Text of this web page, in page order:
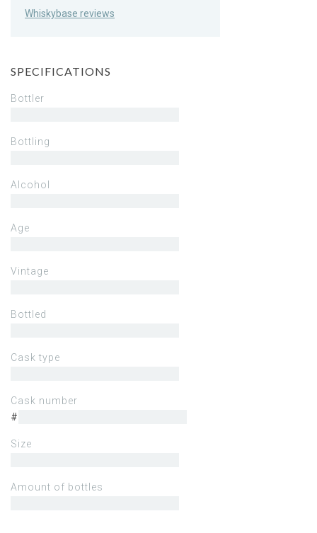
Whiskybase reviews
SPECIFICATIONS
Bottler
Bottling
Alcohol
Age
Vintage
Bottled
Cask type
Cask number
#
Size
Amount of bottles